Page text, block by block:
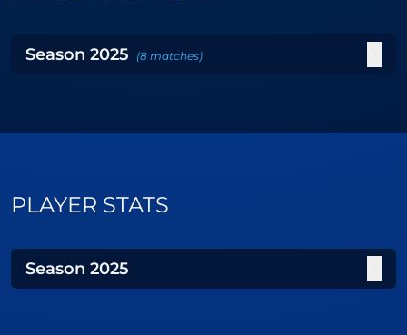
Season 2025 (8 matches)
PLAYER STATS
Season 2025